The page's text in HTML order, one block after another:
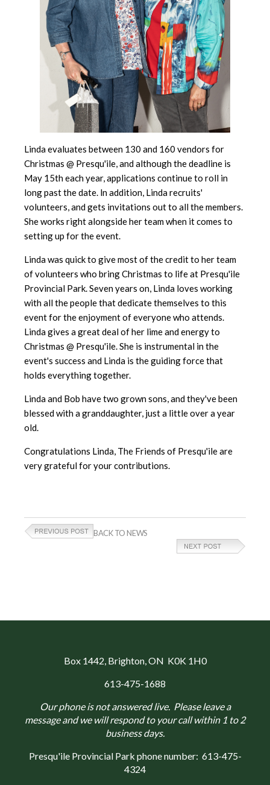
Linda evaluates between 130 and 160 vendors for
Christmas @ Presqu'ile, and although the deadline is
May 15th each year, applications continue to roll in
long past the date. ln addition, Linda recruits'
volunteers, and gets invitations out to all the members.
She works right alongside her team when it comes to
setting up for the event.
Linda was quick to give most of the credit to her team
of volunteers who bring Christmas to life at Presqu'ile
Provincial Park. Seven years on, Linda loves working
with all the people that dedicate themselves to this
event for the enjoyment of everyone who attends.
Linda gives a great deal of her lime and energy to
Christmas @ Presqu'ile. She is instrumental in the
event's success and Linda is the guiding force that
holds everything together.
Linda and Bob have two grown sons, and they've been
blessed with a granddaughter, just a little over a year
old.
Congratulations Linda, The Friends of Presqu'ile are
very grateful for your contributions.
BACK TO NEWS
Box 1442, Brighton, ON K0K 1H0
613-475-1688
Our phone is not answered live. Please leave a
message and we will respond to your call within 1 to 2
business days.
Presqu'ile Provincial Park phone number: 613-475-
4324